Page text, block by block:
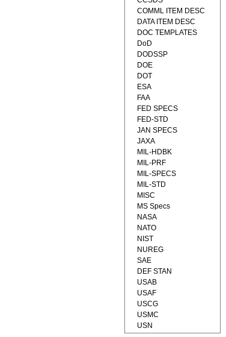
COMML ITEM DESC
DATA ITEM DESC
DOC TEMPLATES
DoD
DODSSP
DOE
DOT
ESA
FAA
FED SPECS
FED-STD
JAN SPECS
JAXA
MIL-HDBK
MIL-PRF
MIL-SPECS
MIL-STD
MISC
MS Specs
NASA
NATO
NIST
NUREG
SAE
DEF STAN
USAB
USAF
USCG
USMC
USN